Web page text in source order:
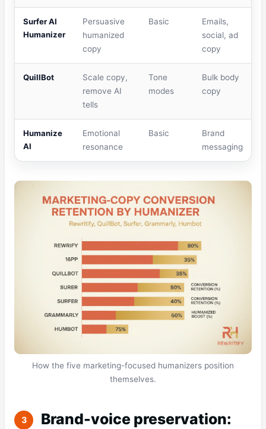
Surfer AI
Humanizer
Persuasive
humanized
copy
Basic
Emails,
social, ad
copy
QuillBot
Scale copy,
remove AI
tells
Tone
modes
Bulk body
copy
Humanize
AI
Emotional
resonance
Basic
Brand
messaging
How the five marketing-focused humanizers position
themselves.
3
Brand-voice preservation: